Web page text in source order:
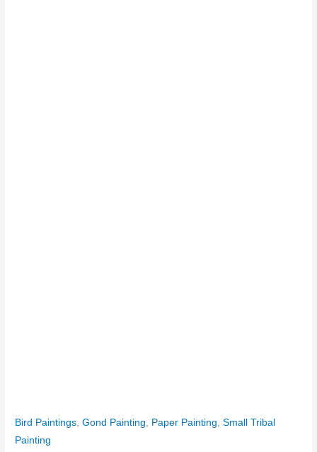
Bird Paintings,Gond Painting, Paper Painting,Small Tribal
Painting